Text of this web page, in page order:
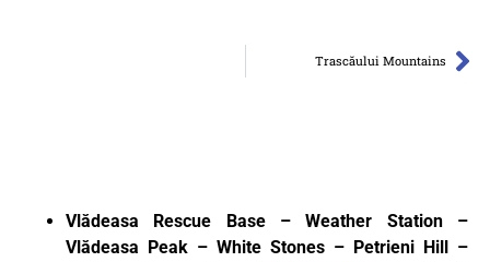
Trascăului Mountains
Vlădeasa Rescue Base – Weather Station –
Vlădeasa Peak – White Stones – Petrieni Hill –